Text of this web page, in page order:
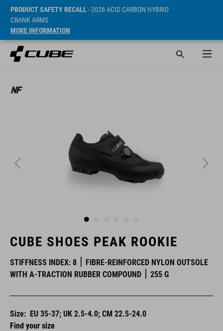
PRODUCT SAFETY RECALL- 2026 ACID CARBON HYBRID
CRANK ARMS
MORE INFORMATION
CUBE SHOES PEAK ROOKIE
STIFFNESS INDEX: 8
FIBRE-REINFORCED NYLON OUTSOLE
WITH A-TRACTION RUBBER COMPOUND
255 G
Size: EU 35-37; UK 2.5-4.0; CM 22.5-24.0
Find your size